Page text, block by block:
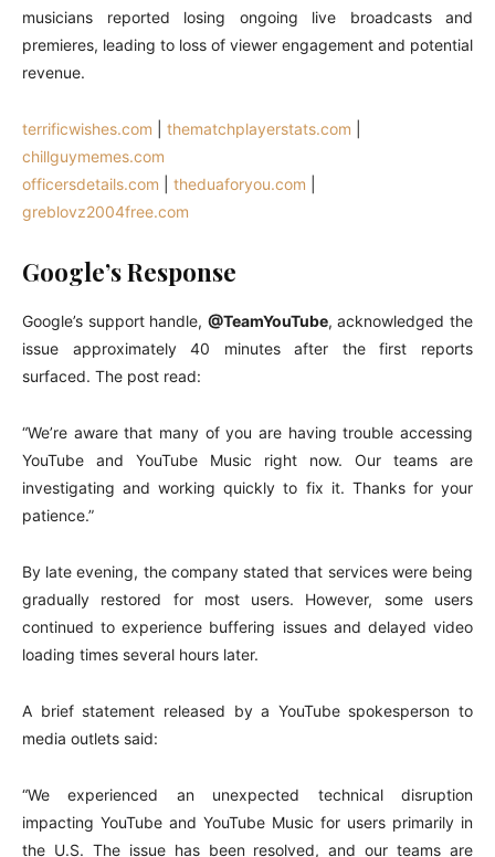
musicians reported losing ongoing live broadcasts and
premieres, leading to loss of viewer engagement and potential
revenue.
terrificwishes.com thematchplayerstats.com
chillguymemes.com
officersdetails.com
theduaforyou.com
greblovz2004free.com
Google’s Response
Google’s support handle, @TeamYouTube, acknowledged the
issue approximately 40 minutes after the first reports
surfaced. The post read:
“We’re aware that many of you are having trouble accessing
YouTube and YouTube Music right now. Our teams are
investigating and working quickly to fix it. Thanks for your
patience.”
By late evening, the company stated that services were being
gradually restored for most users. However, some users
continued to experience buffering issues and delayed video
loading times several hours later.
A brief statement released by a YouTube spokesperson to
media outlets said:
“We experienced an unexpected technical disruption
impacting YouTube and YouTube Music for users primarily in
the U.S. The issue has been resolved, and our teams are